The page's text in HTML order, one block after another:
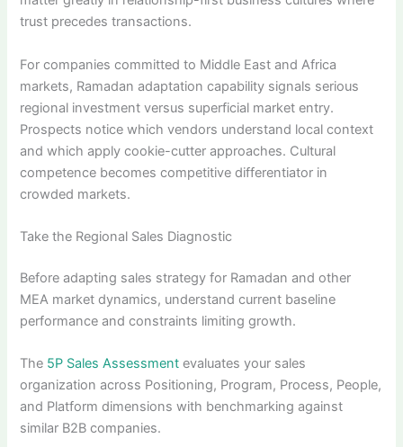
trust precedes transactions.
For companies committed to Middle East and Africa
markets, Ramadan adaptation capability signals serious
regional investment versus superficial market entry.
Prospects notice which vendors understand local context
and which apply cookie-cutter approaches. Cultural
competence becomes competitive differentiator in
crowded markets.
Take the Regional Sales Diagnostic
Before adapting sales strategy for Ramadan and other
MEA market dynamics, understand current baseline
performance and constraints limiting growth.
The 5P Sales Assessment evaluates your sales
organization across Positioning, Program, Process, People,
and Platform dimensions with benchmarking against
similar B2B companies.